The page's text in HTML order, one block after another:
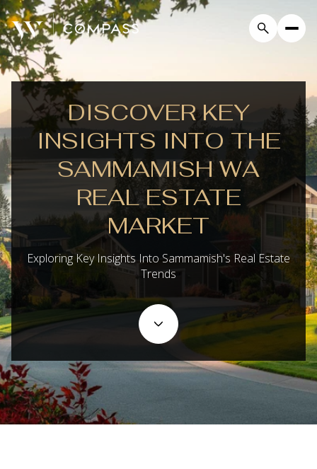
DISCOVER KEY
INSIGHTS INTO THE
SAMMAMISH WA
REAL ESTATE
MARKET
Exploring Key Insights Into Sammamish's Real Estate
Trends